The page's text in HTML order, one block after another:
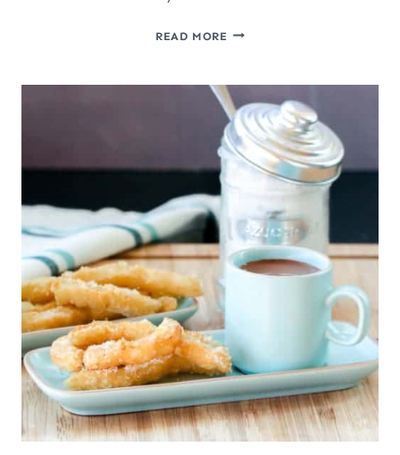
READ MOREHEALTHY
PALEO
PLANTAIN
PANCAKES